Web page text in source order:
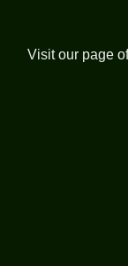
Visit our page